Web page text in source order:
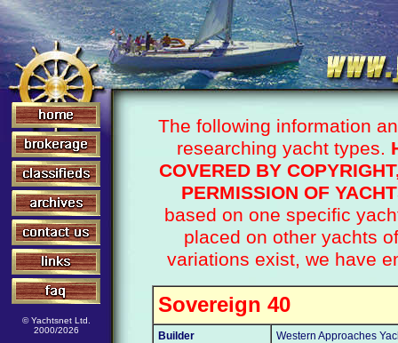
© Yachtsnet Ltd.
2000/2026
The following information
researching yacht types.
COVERED BY
PERMISSION OF
based on one specific
placed on other yachts
variations exist, we have
Sovereign 40
Builder Western Approaches